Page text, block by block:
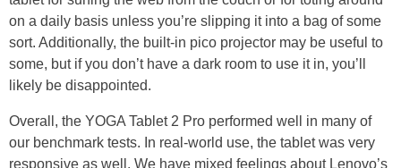
on a daily basis unless you’re slipping it into a bag of some
sort. Additionally, the built-in pico projector may be useful to
some, but if you don’t have a dark room to use it in, you’ll
likely be disappointed.
Overall, the YOGA Tablet 2 Pro performed well in many of
our benchmark tests. In real-world use, the tablet was very
responsive as well. We have mixed feelings about Lenovo’s